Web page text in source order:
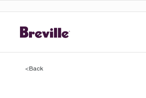
<Back